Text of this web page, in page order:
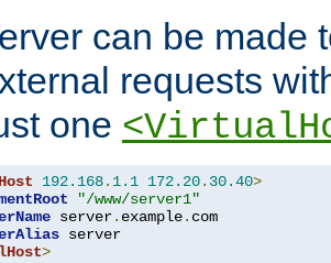
can be made
requests
one
192.168. 1.1 172.20. 30.40>
"/www/server1"
server. example. com
>